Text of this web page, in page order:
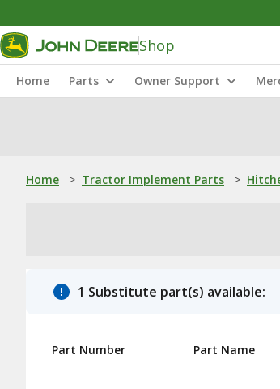
Shop
Home Parts Owner Support
Home > Tractor Implement Parts >
1 Substitute part(s) available:
Part Number Part Name